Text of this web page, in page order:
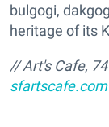
bulgogi,
heritage of its
// Art's Cafe,
sfartscafe.com